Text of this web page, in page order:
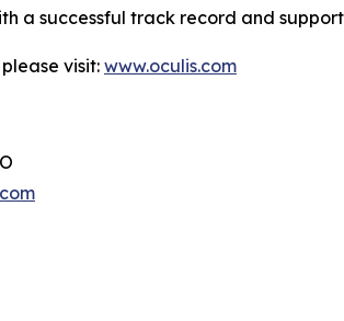
a successful track record and
visit: www.oculis.com